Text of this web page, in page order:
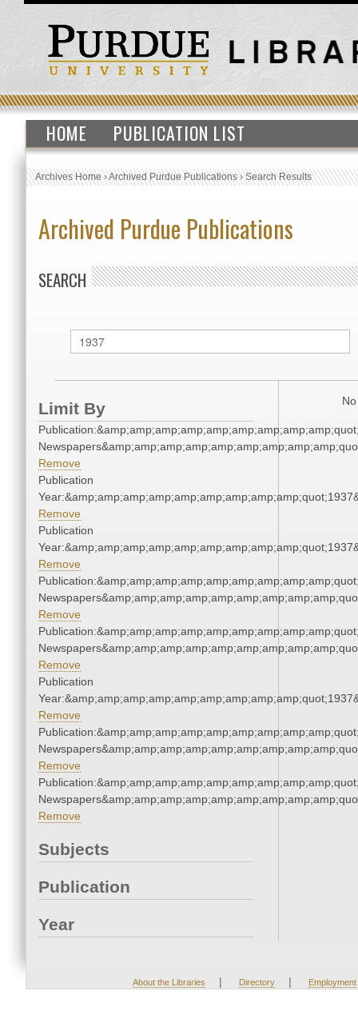
HOME PUBLICATION LIST
Archives Home›Archived Purdue Publications›Search Results
Archived Purdue Publications
SEARCH
Limit By
Remove
Publication
Remove
Publication
Remove
Remove
Remove
Publication
Remove
Remove
Remove
Subjects
Publication
Year
About the Libraries | Directory | Employment